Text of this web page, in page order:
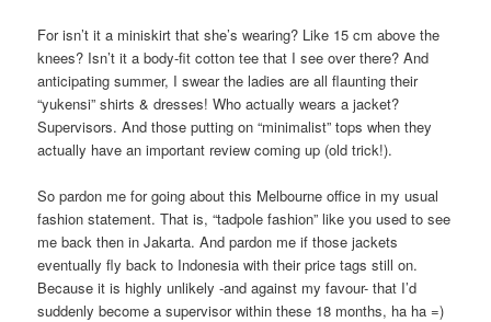
For isn’t it a miniskirt that she’s wearing? Like 15 cm above the
knees? Isn’t it a body-fit cotton tee that I see over there? And
anticipating summer, I swear the ladies are all flaunting their
“yukensi” shirts & dresses! Who actually wears a jacket?
Supervisors. And those putting on “minimalist” tops when they
actually have an important review coming up (old trick!).
So pardon me for going about this Melbourne office in my usual
fashion statement. That is, “tadpole fashion” like you used to see
me back then in Jakarta. And pardon me if those jackets
eventually fly back to Indonesia with their price tags still on.
Because it is highly unlikely -and against my favour- that I’d
suddenly become a supervisor within these 18 months, ha ha =)